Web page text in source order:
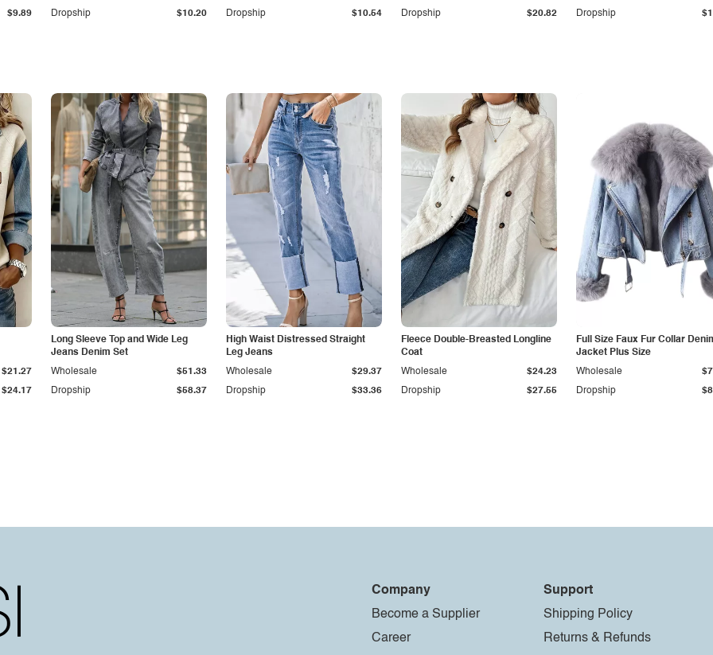
$9.89 Dropship $10.20 Dropship $10.54 Dropship $20.82 Dropship
$24.17
$21.27
Long Sleeve Top and Wide Leg
Jeans Denim Set
Dropship $58.37
Wholesale $51.33
High Waist Distressed Straight
Leg Jeans
Dropship $33.36
Wholesale $29.37
Fleece Double-Breasted Longline
Coat
Dropship $27.55
Wholesale $24.23
Full Size Faux Fur Collar
Jacket Plus Size
Dropship
Wholesale
Company
Become a Supplier
Career
Support
Shipping Policy
Returns & Refunds